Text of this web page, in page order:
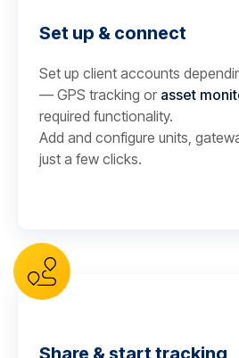
Set up & connect
Set up client accounts
— GPS tracking or asset
required functionality.
Add and configure units,
just a few clicks.
Share & start tracking